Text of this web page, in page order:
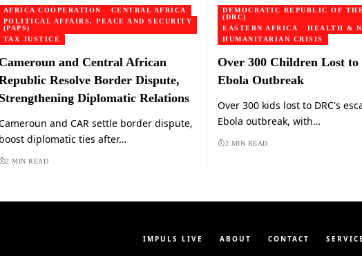
AFRICA COOPERATION
CENTRAL AFRICA
POLITICAL AFFAIRS, PEACE AND SECURITY
(PAPS)
TAX JUSTICE
and Central African
Resolve Border Dispute,
Strengthening Diplomatic Relations
and CAR settle border dispute,
boost diplomatic ties after…
2 MIN READ
DEMOCRATIC REPUBLIC OF
(DRC)
EASTERN AFRICA
HEALTH &
HUMANITARIAN CRISIS
Over 300 Children Lost to
Ebola Outbreak
Over 300 kids lost to DRC's
Ebola outbreak, with…
2 MIN READ
IMPULS LIVE ABOUT CONTACT